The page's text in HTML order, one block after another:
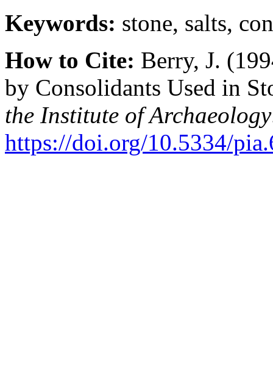
Keywords: stone, salts,
How to Cite: Berry, J.
by Consolidants Used in
the Institute of Archaeology
https://doi.org/10.5334/